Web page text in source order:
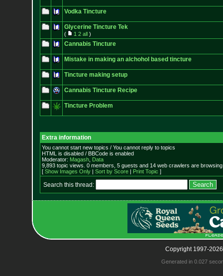
Vodka Tincture
Glycerine Tincture Tek
( 1 2 all)
Cannabis Tincture
Mistake in making an alchohol based tincture
Tincture making setup
Cannabis Tincture Recipe
Tincture Problem
Extra information
You cannot start new topics / You cannot reply to topics
HTML is disabled / BBCode is enabled
Moderator: Magash, Data
9,893 topic views. 0 members, 5 guests and 14 web crawlers are
[ Show Images Only| Sort by Score| Print Topic ]
Search this thread:
Copyright 1997-
Generated in 0.027